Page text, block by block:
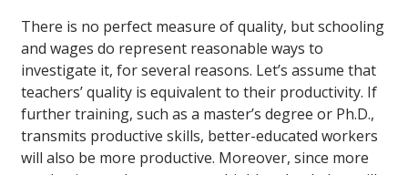
There is no perfect measure of quality, but schooling
and wages do represent reasonable ways to
investigate it, for several reasons. Let’s assume that
teachers’ quality is equivalent to their productivity. If
further training, such as a master’s degree or Ph.D.,
transmits productive skills, better-educated workers
will also be more productive. Moreover, since more